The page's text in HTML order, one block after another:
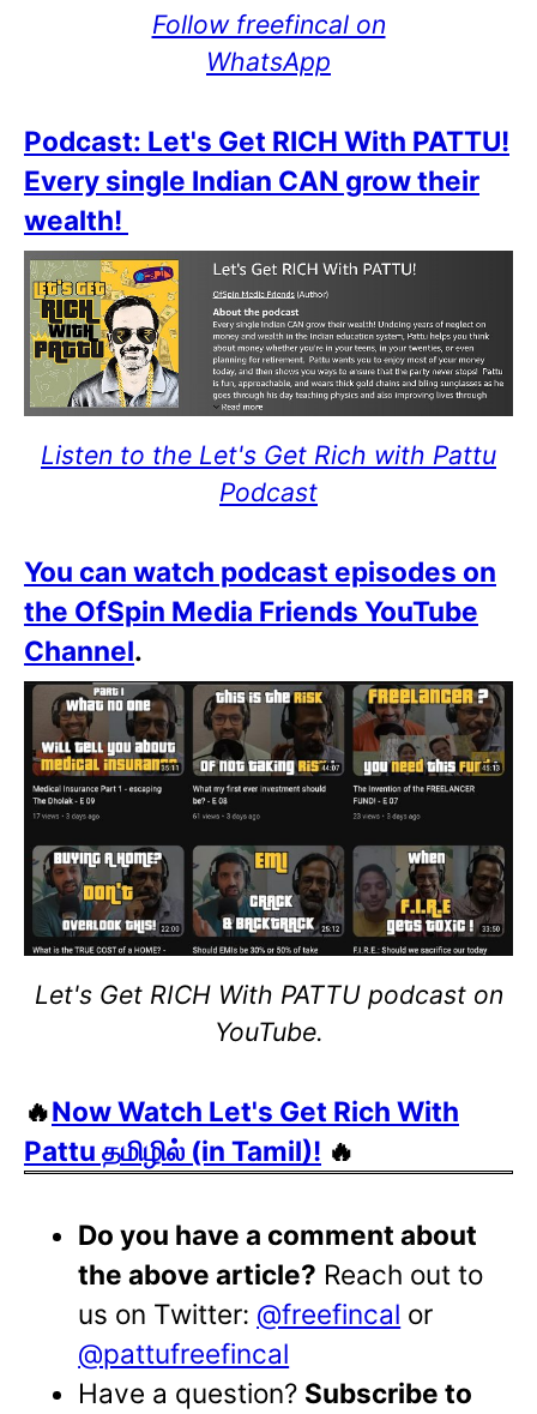
Follow freefincal on
WhatsApp
Podcast: Let's Get RICH With PATTU!
Every single Indian CAN grow their
wealth!
Listen to the Let's Get Rich with Pattu
Podcast
You can watch podcast episodes on
the OfSpin Media Friends YouTube
Channel.
Let's Get RICH With PATTU podcast on
YouTube.
🔥Now Watch Let's Get Rich With
Pattu தமிழில் (in Tamil)! 🔥
Do you have a comment about
the above article? Reach out to
us on Twitter: @freefincal or
@pattufreefincal
Have a question? Subscribe to